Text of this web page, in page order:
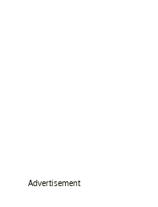
Advertisement